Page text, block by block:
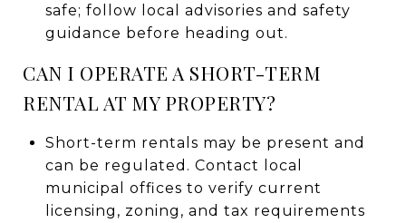
safe; follow local advisories and safety
guidance before heading out.
CAN I OPERATE A SHORT-TERM
RENTAL AT MY PROPERTY?
Short-term rentals may be present and
can be regulated. Contact local
municipal offices to verify current
licensing, zoning, and tax requirements